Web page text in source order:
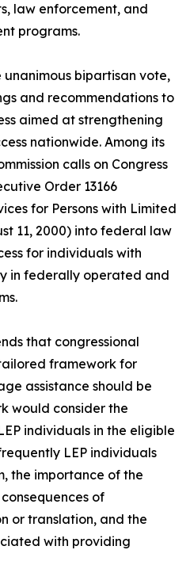
law enforcement, and
programs.
bipartisan vote,
and recommendations to
aimed at strengthening
nationwide. Among its
calls on Congress
Order 13166
for Persons with Limited
11, 2000) into federal law
for individuals with
in federally operated and
that congressional
framework for
assistance should be
would consider the
individuals in the eligible
LEP individuals
the importance of the
of
or translation, and the
with providing